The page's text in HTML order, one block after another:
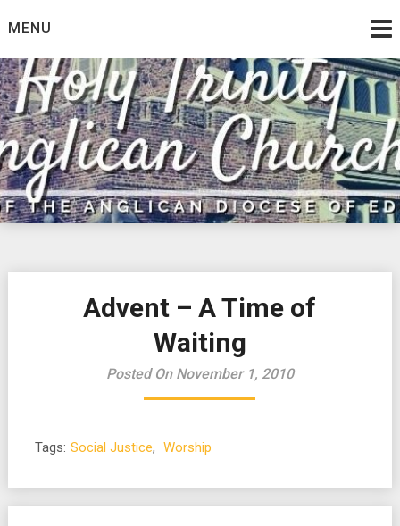
toMENU
Advent – A Time of
Waiting
Posted On November 1, 2010
Tags: Social Justice, Worship